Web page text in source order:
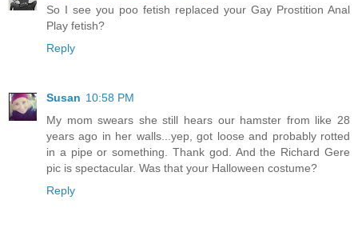
So I see you poo fetish replaced your Gay Prostition Anal
Play fetish?
Reply
Susan 10:58 PM
My mom swears she still hears our hamster from like 28
years ago in her walls...yep, got loose and probably rotted
in a pipe or something. Thank god. And the Richard Gere
pic is spectacular. Was that your Halloween costume?
Reply